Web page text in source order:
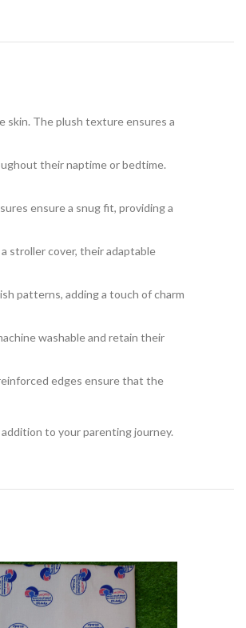
skin. The plush texture ensures a
their naptime or bedtime.
ensure a snug fit, providing a
stroller cover, their adaptable
patterns, adding a touch of charm
washable and retain their
edges ensure that the
to your parenting journey.